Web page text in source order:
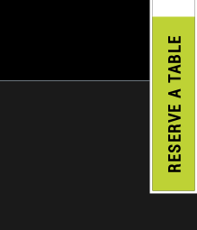
RESERVE
A TABLE